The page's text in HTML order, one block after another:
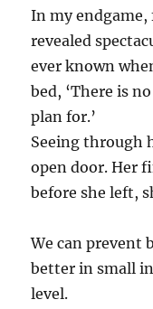
In my
revealed
ever known
bed, ‘There is
plan for.’
Seeing through
open door. Her
before she left,
We can prevent
better in small
level.